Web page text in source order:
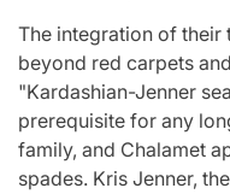
The integration of
beyond red carpets
"Kardashian-Jenner
prerequisite for any
family, and Chalamet
spades. Kris Jenner,